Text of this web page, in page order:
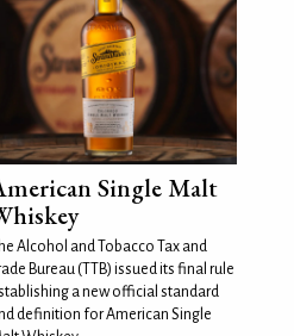
Single Malt
Alcohol and Tobacco Tax and
Bureau (TTB) issued its final rule
a new official standard
definition for American Single